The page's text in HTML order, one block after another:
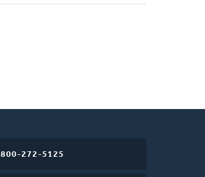
800-272-5125